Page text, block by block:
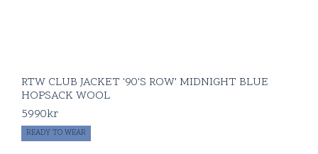
RTW CLUB JACKET '90'S ROW' MIDNIGHT BLUE
HOPSACK WOOL
5990kr
READY TO WEAR